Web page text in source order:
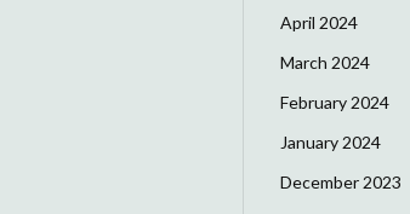
April 2024
March 2024
February 2024
January 2024
December 2023